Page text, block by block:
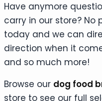
Have anymore
carry in our store? No
today and we can
direction when it
and so much more!
Browse our dog food
store to see our full